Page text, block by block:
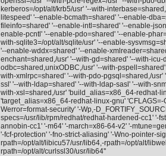
kerberos=/opt/alt/krb5/usr' '--with-
litespeed' '--enable-bcmath=shared' '--enable-
fileinfo=shared' '--enable-intl=shared' '--enable-
enable-pcntl' '--enable-pdo=shared' '--enable-
with-sqlite3=/opt/alt/sqlite/usr' '--enable-
'--enable-wddx=shared' '--enable-
enchant=shared,/usr' '--with-gd=shared' '--with-
odbc=shared,unixODBC,/usr' '--with-
with-xmlrpc=shared' '--with-pdo-pgsql=shared,/
ssl' '--with-ldap=shared' '--with-ldap-sasl' '--with-
with-xsl=shared,/usr' 'build_alias=x86_64-redhat-
'target_alias=x86_64-redhat-linux-gnu'
Werror=format-security' '-Wp,-
specs=/usr/lib/rpm/redhat/redhat-hardened-cc1' '-
annobin-cc1' '-m64' '-march=x86-64-v2' '-
'-fcf-protection' '-fno-strict-aliasing' '-Wno-pointer-
rpath=/opt/alt/libicu57/usr/lib64,-rpath=/opt/alt/
rpath=/opt/alt/curlssl30/usr/lib64''